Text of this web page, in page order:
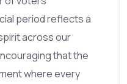
period reflects a
across our
that the
where every